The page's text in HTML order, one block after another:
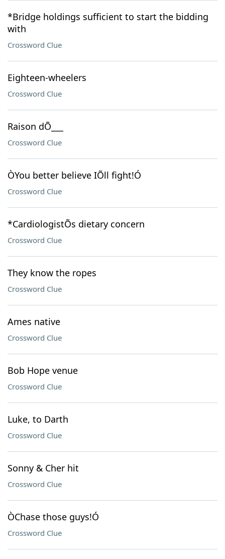
*Bridge holdings sufficient to start the bidding
with
Crossword Clue
Eighteen-wheelers
Crossword Clue
Raison dÕ___
Crossword Clue
ÒYou better believe IÕll fight!Ó
Crossword Clue
*CardiologistÕs dietary concern
Crossword Clue
They know the ropes
Crossword Clue
Ames native
Crossword Clue
Bob Hope venue
Crossword Clue
Luke, to Darth
Crossword Clue
Sonny & Cher hit
Crossword Clue
ÒChase those guys!Ó
Crossword Clue